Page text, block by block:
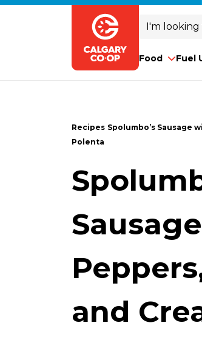
Search
Food Fuel
Recipes Spolumbo’s Sausage
Polenta
and